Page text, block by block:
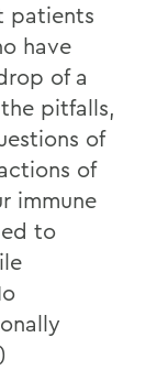
patients
have
of a
pitfalls,
of
of
immune
to